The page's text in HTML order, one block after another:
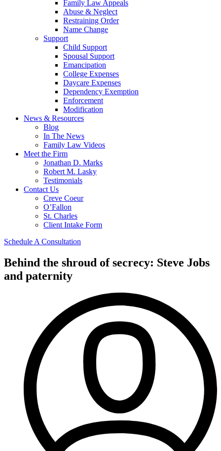
Family Law Appeals
Abuse & Neglect
Restraining Order
Name Change
Support
Child Support
Spousal Support
Emancipation
College Expenses
Daycare Expenses
Dependency Exemption
Enforcement
Modification
News & Resources
Blog
In The News
Family Law Videos
Meet the Firm
Jonathan D. Marks
Robert M. Lasky
Testimonials
Contact Us
Creve Coeur
O’Fallon
St. Charles
Client Intake Form
Schedule A Consultation
Behind the shroud of secrecy: Steve Jobs
and paternity